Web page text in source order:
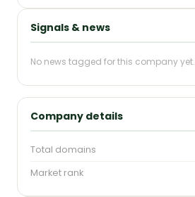
Signals & news
No news tagged for this company yet.
Company details
Total domains
Market rank